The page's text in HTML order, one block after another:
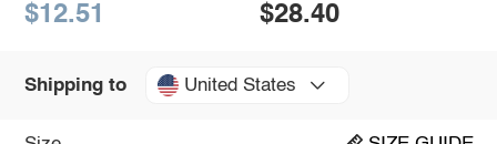
$12.51 $28.40
Shipping to United States